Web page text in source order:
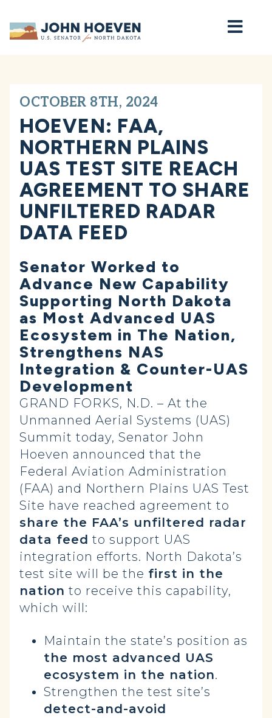
Home
OCTOBER 8TH, 2024
HOEVEN: FAA,
NORTHERN PLAINS
UAS TEST SITE REACH
AGREEMENT TO SHARE
UNFILTERED RADAR
DATA FEED
Senator Worked to
Advance New Capability
Supporting North Dakota
as Most Advanced UAS
Ecosystem in The Nation,
Strengthens NAS
Integration & Counter-UAS
Development
GRAND FORKS, N.D. – At the
Unmanned Aerial Systems (UAS)
Summit today, Senator John
Hoeven announced that the
Federal Aviation Administration
(FAA) and Northern Plains UAS Test
Site have reached agreement to
share the FAA’s unfiltered radar
data feed to support UAS
integration efforts. North Dakota’s
test site will be the first in the
nation to receive this capability,
which will:
Maintain the state’s position as
the most advanced UAS
ecosystem in the nation.
Strengthen the test site’s
detect-and-avoid